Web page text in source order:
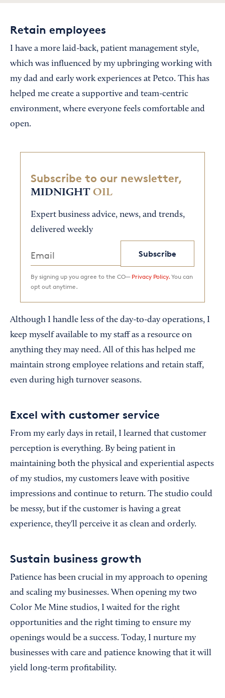
Retain employees
I have a more laid-back, patient management style,
which was influenced by my upbringing working with
my dad and early work experiences at Petco. This has
helped me create a supportive and team-centric
environment, where everyone feels comfortable and
open.
Subscribe to our newsletter,
MIDNIGHT OIL
Expert business advice, news, and trends,
delivered weekly
Subscribe
By signing up you agree to the CO— Privacy Policy. You can
opt out anytime.
Although I handle less of the day-to-day operations, I
keep myself available to my staff as a resource on
anything they may need. All of this has helped me
maintain strong employee relations and retain staff,
even during high turnover seasons.
Excel with customer service
From my early days in retail, I learned that customer
perception is everything. By being patient in
maintaining both the physical and experiential aspects
of my studios, my customers leave with positive
impressions and continue to return. The studio could
be messy, but if the customer is having a great
experience, they'll perceive it as clean and orderly.
Sustain business growth
Patience has been crucial in my approach to opening
and scaling my businesses. When opening my two
Color Me Mine studios, I waited for the right
opportunities and the right timing to ensure my
openings would be a success. Today, I nurture my
businesses with care and patience knowing that it will
yield long-term profitability.